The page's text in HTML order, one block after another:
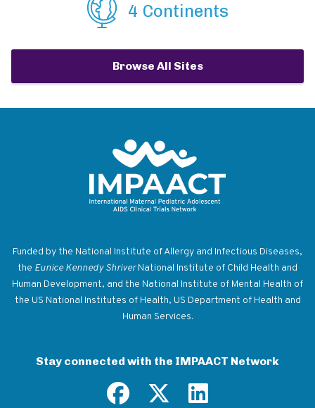
4 Continents
Browse All Sites
Funded by the National Institute of Allergy and Infectious Diseases,
the Eunice Kennedy ShriverNational Institute of Child Health and
Human Development, and the National Institute of Mental Health of
the US National Institutes of Health, US Department of Health and
Human Services.
Stay connected with the IMPAACT Network